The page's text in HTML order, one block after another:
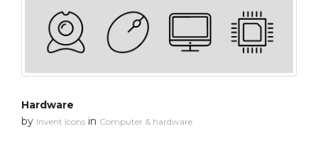
Hardware
by Invent Icons in Computer & hardware